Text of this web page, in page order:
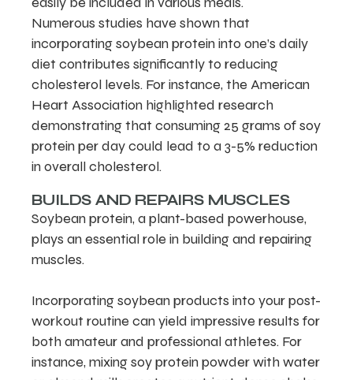
Numerous studies have shown that
incorporating soybean protein into one’s daily
diet contributes significantly to reducing
cholesterol levels. For instance, the American
Heart Association highlighted research
demonstrating that consuming 25 grams of soy
protein per day could lead to a 3-5% reduction
in overall cholesterol.
BUILDS AND REPAIRS MUSCLES
Soybean protein, a plant-based powerhouse,
plays an essential role in building and repairing
muscles.
Incorporating soybean products into your post-
workout routine can yield impressive results for
both amateur and professional athletes. For
instance, mixing soy protein powder with water